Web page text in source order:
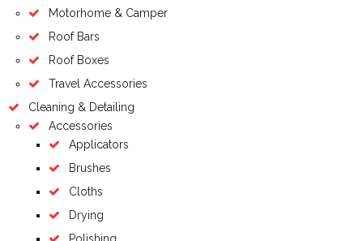
Motorhome & Camper
Roof Bars
Roof Boxes
Travel Accessories
Cleaning & Detailing
Accessories
Applicators
Brushes
Cloths
Drying
Polishing